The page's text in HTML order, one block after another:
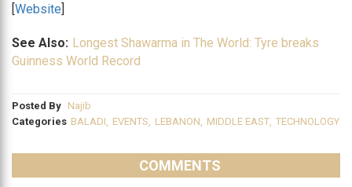
[Website]
See Also: Longest Shawarma in The World: Tyre breaks
Guinness World Record
Posted By Najib
Categories BALADI EVENTS LEBANON MIDDLE EAST TECHNOLOGY
COMMENTS